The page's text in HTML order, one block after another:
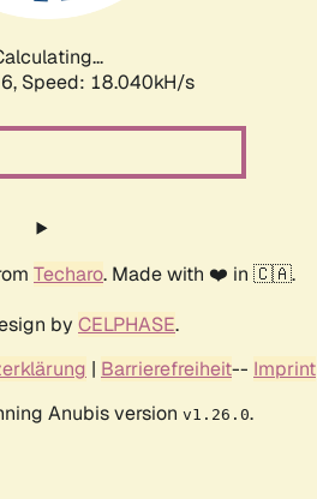
Speed: 18.040kH/s
Techaro. Made with ❤️ in 🇨🇦.
by CELPHASE.
| Barrierefreiheit-- Imprint
Anubis version v1.26.0.